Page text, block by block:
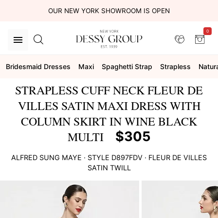
OUR NEW YORK SHOWROOM IS OPEN
0
Bridesmaid Dresses Maxi Spaghetti Strap Strapless
STRAPLESS CUFF NECK FLEUR DE
VILLES SATIN MAXI DRESS WITH
COLUMN SKIRT IN WINE BLACK
MULTI
$305
ALFRED SUNG MAYE · STYLE D897FDV · FLEUR DE VILLES
SATIN TWILL